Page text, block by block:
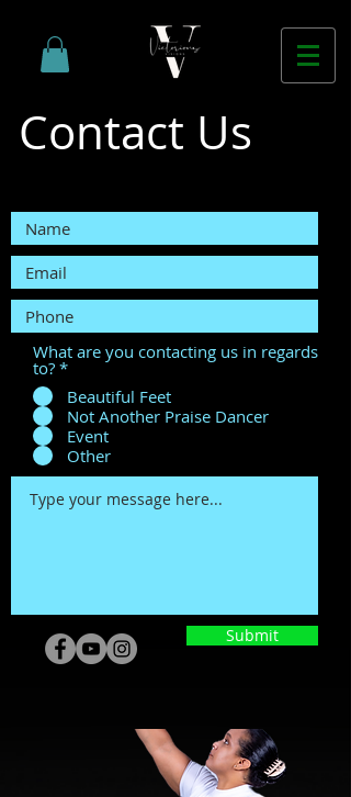
Contact Us
What are you contacting us in regards
to? *
Beautiful Feet
Not Another Praise Dancer
Event
Other
Submit